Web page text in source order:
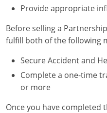
Provide appropriate
Before selling a
fulfill both of the following
Secure Accident and
Complete a one-time
or more
Once you have completed